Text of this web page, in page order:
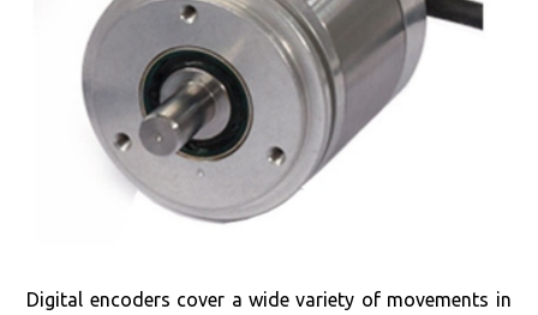
Digital encoders cover a wide variety of movements in